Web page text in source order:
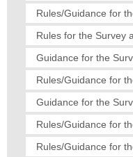
Rules/Guidance for
Rules for the Survey
Guidance for the
Rules/Guidance for
Guidance for the
Rules/Guidance for
Rules/Guidance for